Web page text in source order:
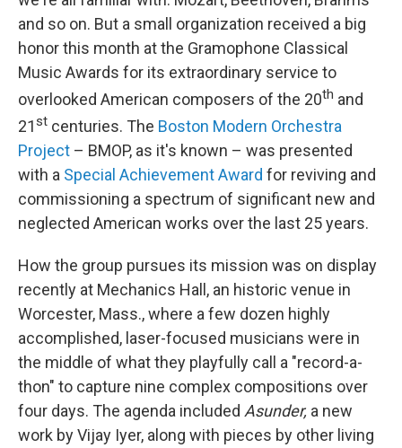
and so on. But a small organization received a big
honor this month at the Gramophone Classical
Music Awards for its extraordinary service to
overlooked American composers of the 20th and
21st centuries. The Boston Modern Orchestra
Project – BMOP, as it's known – was presented
with a Special Achievement Award for reviving and
commissioning a spectrum of significant new and
neglected American works over the last 25 years.
How the group pursues its mission was on display
recently at Mechanics Hall, an historic venue in
Worcester, Mass., where a few dozen highly
accomplished, laser-focused musicians were in
the middle of what they playfully call a "record-a-
thon" to capture nine complex compositions over
four days. The agenda included Asunder, a new
work by Vijay Iyer, along with pieces by other living